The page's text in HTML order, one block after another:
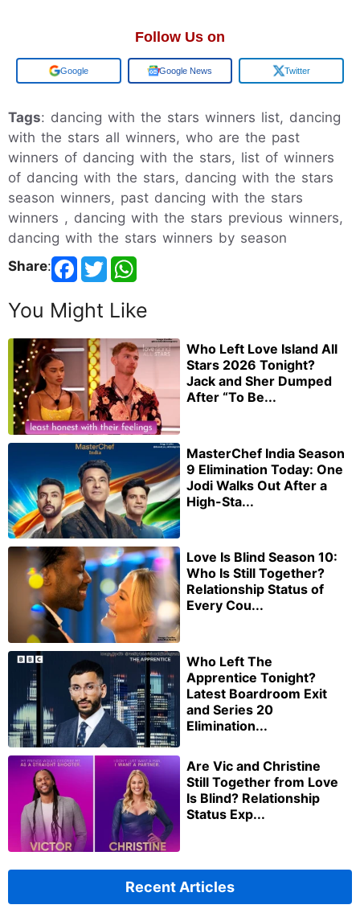
Follow Us on
Add us on Google News Twitter
Tags: dancing with the stars winners list, dancing
with the stars all winners, who are the past
winners of dancing with the stars, list of winners
of dancing with the stars, dancing with the stars
season winners, past dancing with the stars
winners , dancing with the stars previous winners,
dancing with the stars winners by season
Share:
You Might Like
Who Left Love Island All
Stars 2026 Tonight?
Jack and Sher Dumped
After “To Be...
MasterChef India Season
9 Elimination Today: One
Jodi Walks Out After a
High-Sta...
Love Is Blind Season 10:
Who Is Still Together?
Relationship Status of
Every Cou...
Who Left The
Apprentice Tonight?
Latest Boardroom Exit
and Series 20
Elimination...
Are Vic and Christine
Still Together from Love
Is Blind? Relationship
Status Exp...
Recent Articles